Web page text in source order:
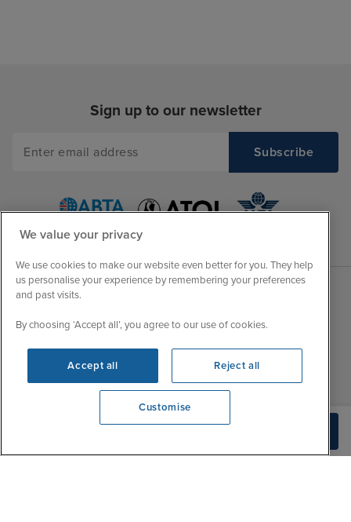
View opening times
Sign up to our newsletter
Customer Feedback
My Booking
Important Information
Accessibility Statement
Mon
9:00 - 22:00
Tue
9:00 - 22:00
Wed
We value your privacy
We use cookies to make our website even better for you. They help
us personalise your experience by remembering your preferences
and past visits.
By choosing ‘Accept all’, you agree to our use of cookies.
Accept all Reject all
Customise